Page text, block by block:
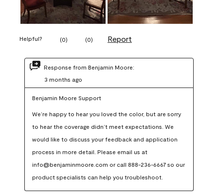
Helpful? (0) (0) Report
Response from Benjamin Moore:
3 months ago
Benjamin Moore Support
We’re happy to hear you loved the color, but are sorry
to hear the coverage didn’t meet expectations. We
would like to discuss your feedback and application
process in more detail. Please email us at
info@benjaminmoore.com or call 888-236-6667 so our
product specialists can help you troubleshoot.